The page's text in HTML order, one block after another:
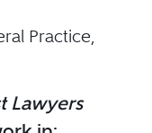
Practice,
Lawyers